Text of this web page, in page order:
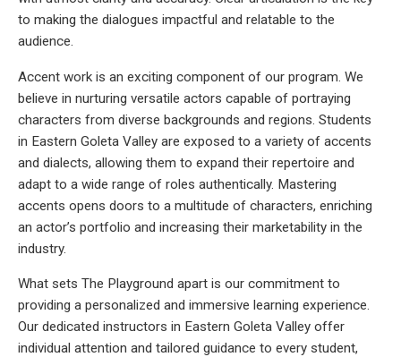
to making the dialogues impactful and relatable to the
audience.
Accent work is an exciting component of our program. We
believe in nurturing versatile actors capable of portraying
characters from diverse backgrounds and regions. Students
in Eastern Goleta Valley are exposed to a variety of accents
and dialects, allowing them to expand their repertoire and
adapt to a wide range of roles authentically. Mastering
accents opens doors to a multitude of characters, enriching
an actor’s portfolio and increasing their marketability in the
industry.
What sets The Playground apart is our commitment to
providing a personalized and immersive learning experience.
Our dedicated instructors in Eastern Goleta Valley offer
individual attention and tailored guidance to every student,